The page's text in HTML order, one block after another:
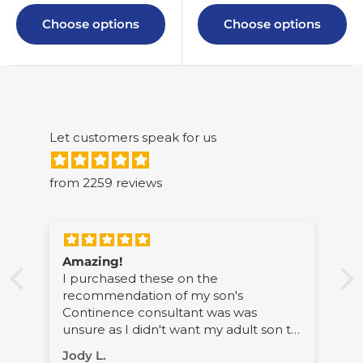
Choose options Choose options
Let customers speak for us
from 2259 reviews
Amazing!
I purchased these on the
recommendation of my son's
Continence consultant was was
unsure as I didn't want my adult son to
Jody L.